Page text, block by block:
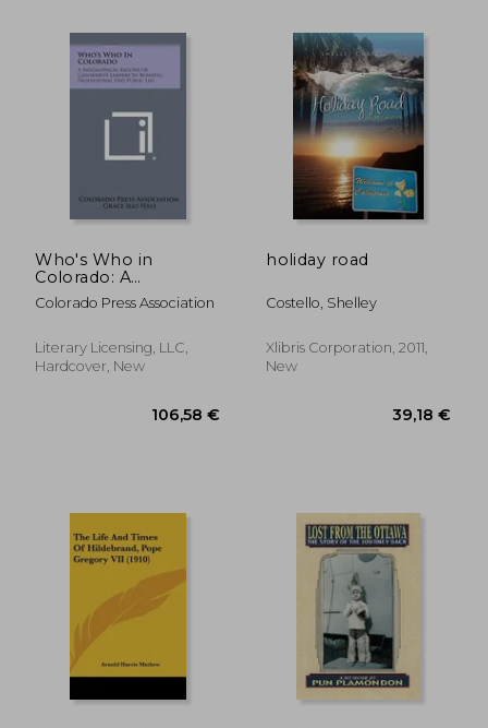
Who's Who in
Colorado: A
Biographical Record
of Colorado's Leaders
Professional and
Public Life
Colorado Press Association
Literary Licensing, LLC,
Hardcover, New
holiday road
Costello, Shelley
Xlibris Corporation, 2011,
New